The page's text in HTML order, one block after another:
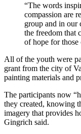
“The words
compassion are
group and in our
the freedom that
of hope for
All of the youth were
grant from the city of
painting materials and
The participants now
they created, knowing
imagery that provides
Gingrich said.